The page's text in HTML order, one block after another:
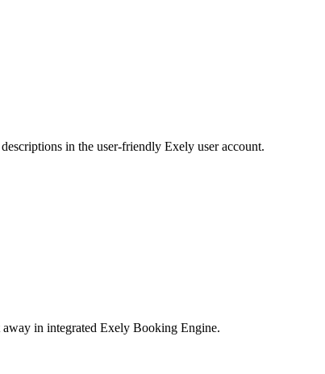
in the user-friendly Exely user account.
away in integrated Exely Booking Engine.